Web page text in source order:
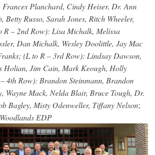
Planchard, Cindy Heiser, Dr. Ann
Betty Russo, Sarah Jones, Ritch Wheeler,
R – 2nd Row): Lisa Michalk, Melissa
Dan Michalk, Wesley Doolittle, Jay Mac
(L to R – 3rd Row): Lindsay Dawson,
Holian, Jim Cain, Mark Keough, Holly
4th Row): Brandon Steinmann, Brandon
Wayne Mack, Nelda Blair, Bruce Tough, Dr.
Bagley, Misty Odenweller, Tiffany Nelson;
EDP